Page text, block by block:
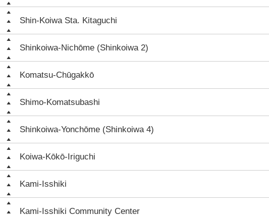
Shin-Koiwa Sta. Kitaguchi
Shinkoiwa-Nichōme (Shinkoiwa 2)
Komatsu-Chūgakkō
Shimo-Komatsubashi
Shinkoiwa-Yonchōme (Shinkoiwa 4)
Koiwa-Kōkō-Iriguchi
Kami-Isshiki
Kami-Isshiki Community Center